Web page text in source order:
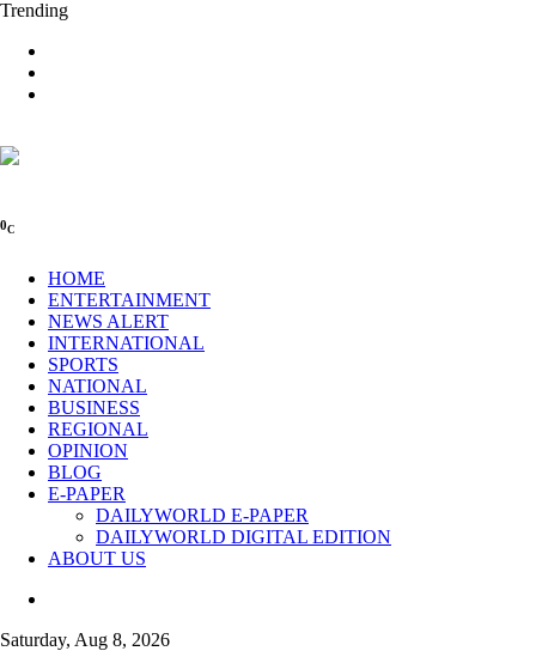
Trending
0C
HOME
ENTERTAINMENT
NEWS ALERT
INTERNATIONAL
SPORTS
NATIONAL
BUSINESS
REGIONAL
OPINION
BLOG
E-PAPER
DAILYWORLD E-PAPER
DAILYWORLD DIGITAL EDITION
ABOUT US
Saturday, Aug 8, 2026